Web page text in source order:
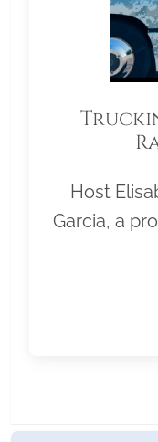
Host
Garcia, a